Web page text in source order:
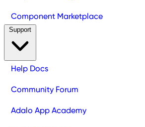
Component Marketplace
Help Docs
Community Forum
Adalo App Academy